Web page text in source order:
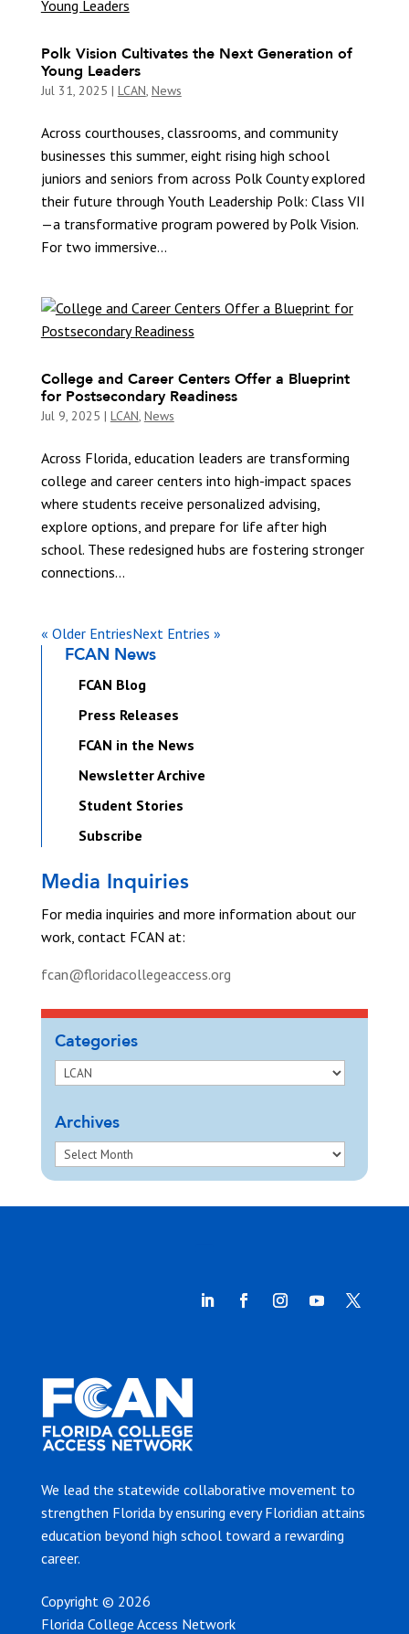
Polk Vision Cultivates the Next Generation of
Young Leaders
Jul 31, 2025 | LCAN, News
Across courthouses, classrooms, and community
businesses this summer, eight rising high school
juniors and seniors from across Polk County explored
their future through Youth Leadership Polk: Class VII
—a transformative program powered by Polk Vision.
For two immersive...
College and Career Centers Offer a Blueprint
for Postsecondary Readiness
Jul 9, 2025 | LCAN, News
Across Florida, education leaders are transforming
college and career centers into high-impact spaces
where students receive personalized advising,
explore options, and prepare for life after high
school. These redesigned hubs are fostering stronger
connections...
« Older EntriesNext Entries »
FCAN News
FCAN Blog
Press Releases
FCAN in the News
Newsletter Archive
Student Stories
Subscribe
Media Inquiries
For media inquiries and more information about our
work, contact FCAN at:
fcan@floridacollegeaccess.org
Categories
Archives
We lead the statewide collaborative movement to
strengthen Florida by ensuring every Floridian attains
education beyond high school toward a rewarding
career.
Copyright © 2026
Florida College Access Network